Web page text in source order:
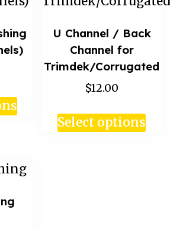
U Channel / Back
Channel for
Trimdek/Corrugated
$12.00
Select options